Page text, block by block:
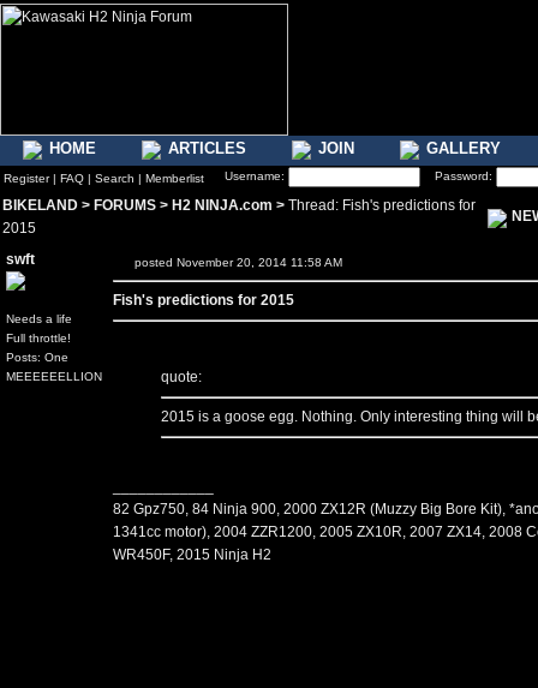
HOME ARTICLES JOIN GALLERY
Register| FAQ | Search | Memberlist Username: Password:
BIKELAND > FORUMS > H2 NINJA.com > Thread: Fish's predictions for
2015
swft
Needs a life
Full throttle!
Posts: One
MEEEEEELLION
posted November 20, 2014 11:58 AM
Fish's predictions for 2015
quote:
2015 is a goose egg. Nothing. Only interesting thing will
82 Gpz750, 84 Ninja 900, 2000 ZX12R (Muzzy Big Bore Kit),
1341cc motor), 2004 ZZR1200, 2005 ZX10R, 2007 ZX14, 2008
WR450F, 2015 Ninja H2